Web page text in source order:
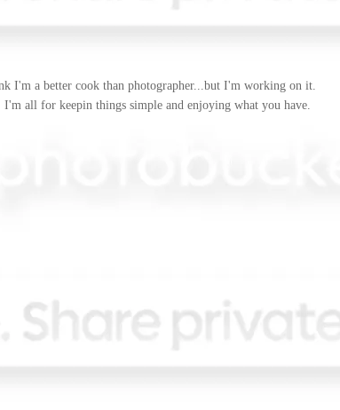
I'm a better cook than photographer...but I'm working on it.
all for keepin things simple and enjoying what you have.